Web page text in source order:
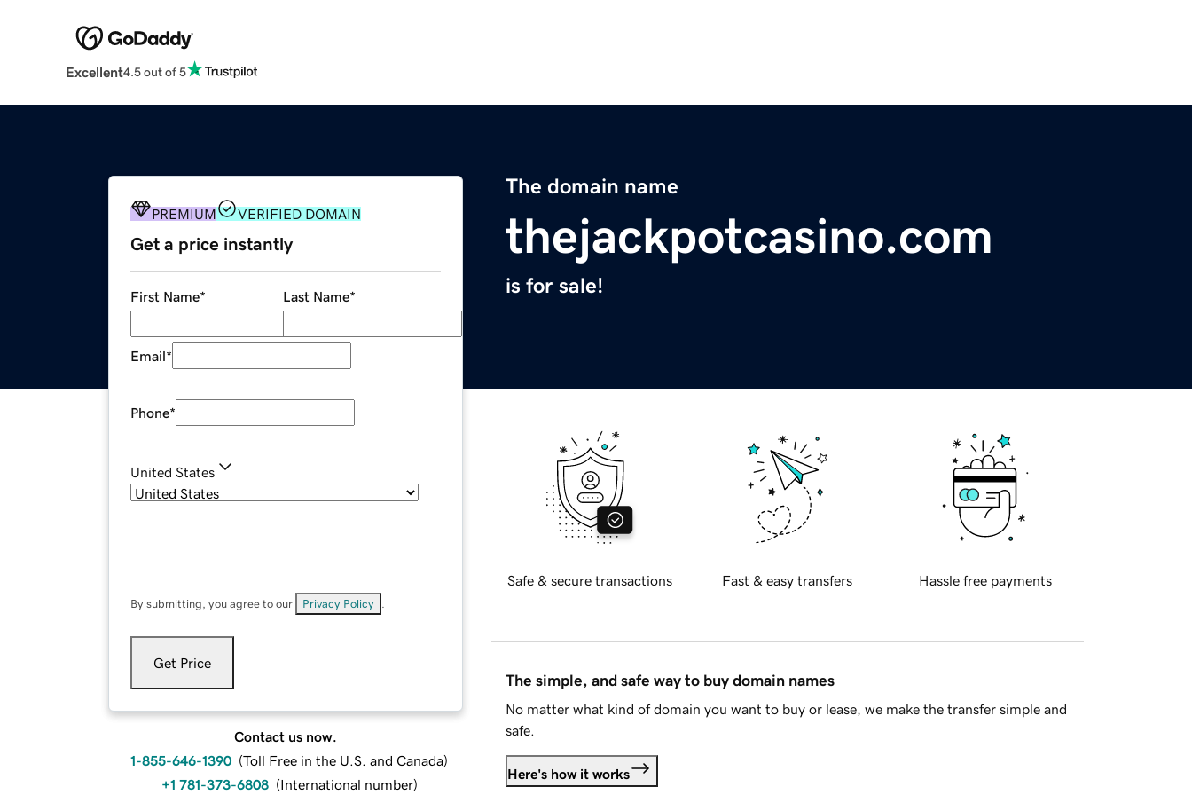
Excellent4.5 out of 5
The domain name
thejackpotcasino.com
is for sale!
PREMIUM VERIFIED DOMAIN
Get a price instantly
First Name* Last Name*
Email*
Phone*
United States
By submitting, you agree to our Privacy Policy
Get Price
Contact us now.
1-855-646-1390 (Toll Free in the U.S. and Canada)
+1 781-373-6808 (International number)
Safe & secure transactions Fast & easy transfers Hassle free payments
The simple, and safe way to buy domain names
No matter what kind of domain you want to buy or lease, we make the transfer simple and
safe.
Here's how it works